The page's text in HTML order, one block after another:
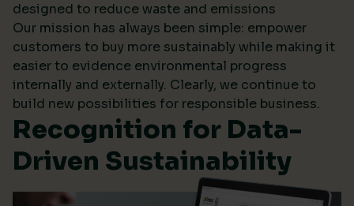
designed to reduce waste and emissions
Our mission has always been simple: empower
customers to buy more sustainably while making it
easier to evidence environmental progress
internally and externally. Clearly, we continue to
build new possibilities for responsible business.
Recognition for Data-
Driven Sustainability